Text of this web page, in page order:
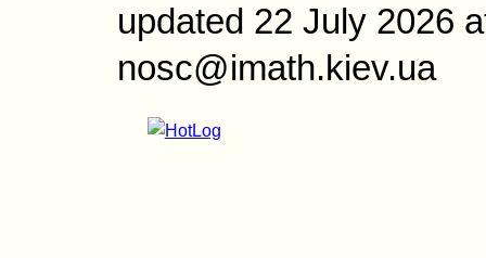
updated 22 July 2026
nosc@imath.kiev.ua